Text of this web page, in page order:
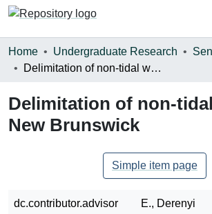
Communities & Collections
Statistics
About
Home Undergraduate Research
Delimitation of non-tidal waters in New Brunswick
Delimitation of non-
New Brunswick
Simple item page
dc.contributor.advisor E., Derenyi